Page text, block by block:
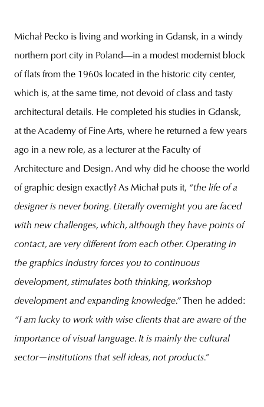
Michał Pecko is living and working in Gdansk, in a windy
northern port city in Poland—in a modest modernist block
of flats from the 1960s located in the historic city center,
which is, at the same time, not devoid of class and tasty
architectural details. He completed his studies in Gdansk,
at the Academy of Fine Arts, where he returned a few years
ago in a new role, as a lecturer at the Faculty of
Architecture and Design. And why did he choose the world
of graphic design exactly? As Michał puts it, “the life of a
designer is never boring. Literally overnight you are faced
with new challenges, which, although they have points of
contact, are very different from each other. Operating in
the graphics industry forces you to continuous
development, stimulates both thinking, workshop
development and expanding knowledge.” Then he added:
“I am lucky to work with wise clients that are aware of the
importance of visual language. It is mainly the cultural
sector—institutions that sell ideas, not products.”